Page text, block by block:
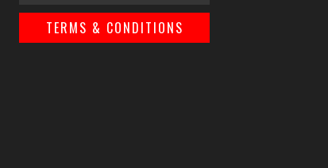
TERMS & CONDITIONS